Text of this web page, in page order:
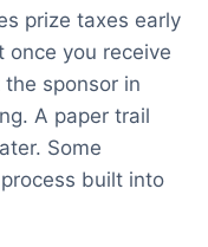
prize taxes early
once you receive
sponsor in
A paper trail
Some
built into